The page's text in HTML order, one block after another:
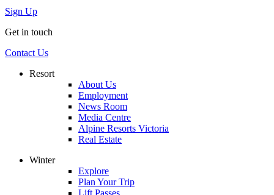
Sign Up
Get in touch
Contact Us
Resort
About Us
Employment
News Room
Media Centre
Alpine Resorts Victoria
Real Estate
Winter
Explore
Plan Your Trip
Lift Passes